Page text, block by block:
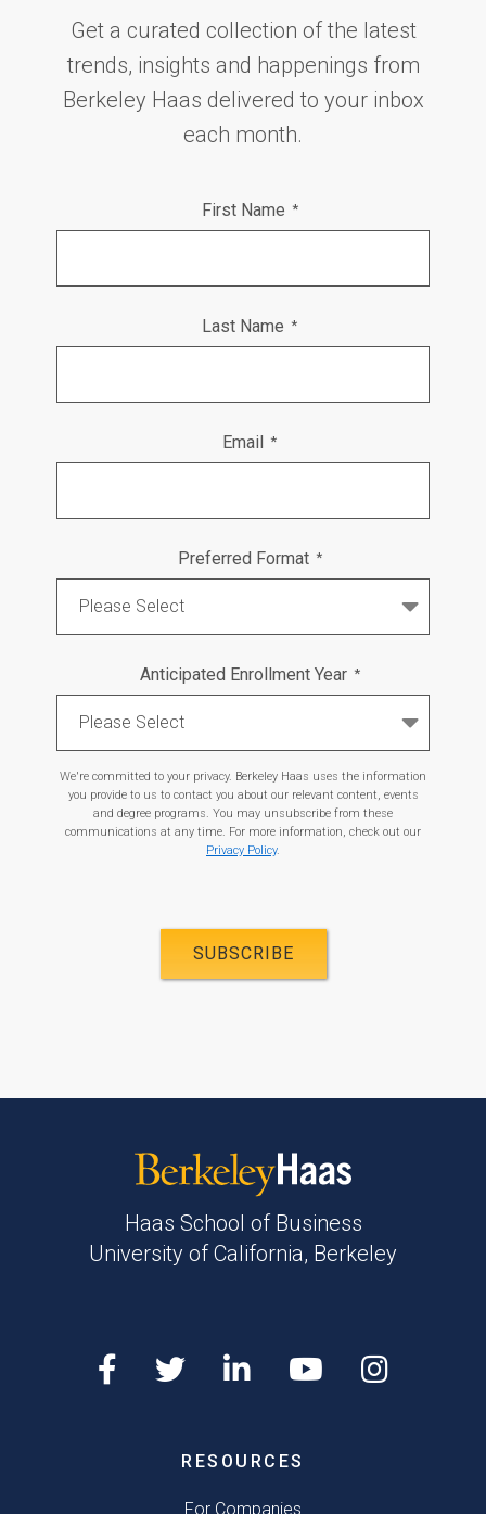
Get a curated collection of the latest
trends, insights and happenings from
Berkeley Haas delivered to your inbox
each month.
First Name *
Last Name *
Email *
Preferred Format *
Anticipated Enrollment Year *
We're committed to your privacy. Berkeley Haas uses the information
you provide to us to contact you about our relevant content, events
and degree programs. You may unsubscribe from these
communications at any time. For more information, check out our
Privacy Policy.
Haas School of Business
University of California, Berkeley
RESOURCES
For Companies